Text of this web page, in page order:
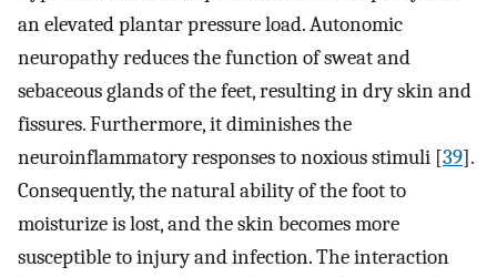
an elevated plantar pressure load. Autonomic
neuropathy reduces the function of sweat and
sebaceous glands of the feet, resulting in dry skin and
fissures. Furthermore, it diminishes the
neuroinflammatory responses to noxious stimuli [39].
Consequently, the natural ability of the foot to
moisturize is lost, and the skin becomes more
susceptible to injury and infection. The interaction